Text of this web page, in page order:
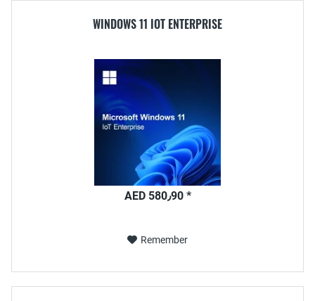
WINDOWS 11 IOT ENTERPRISE
AED 580٫90 *
Remember